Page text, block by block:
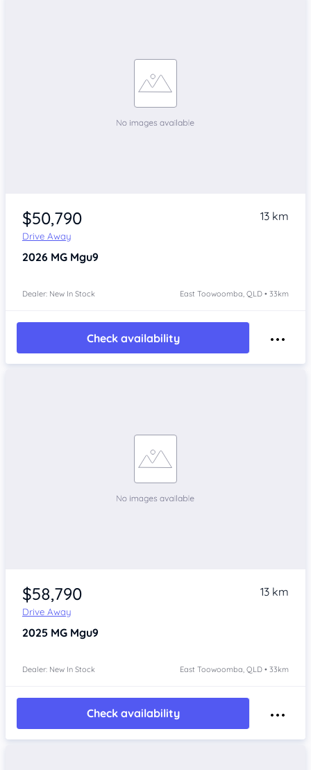
$50,790
Drive Away
13 km
2026 MG Mgu9
Dealer: New In Stock East Toowoomba, QLD • 33km
Check availability
$58,790
Drive Away
13 km
2025 MG Mgu9
Dealer: New In Stock East Toowoomba, QLD • 33km
Check availability